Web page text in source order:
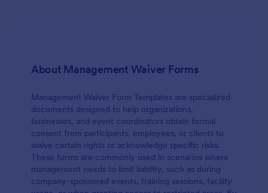
About Management Waiver Forms
Management Waiver Form Templates are specialized
documents designed to help organizations,
businesses, and event coordinators obtain formal
consent from participants, employees, or clients to
waive certain rights or acknowledge specific risks.
These forms are commonly used in scenarios where
management needs to limit liability, such as during
company-sponsored events, training sessions, facility